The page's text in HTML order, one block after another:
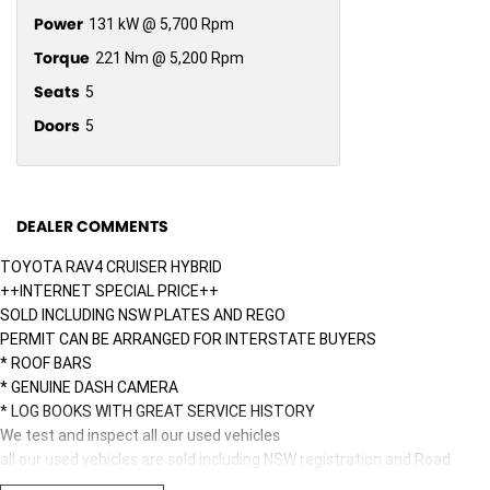
Power 131 kW @ 5,700 Rpm
Torque 221 Nm @ 5,200 Rpm
Seats 5
Doors 5
DEALER COMMENTS
TOYOTA RAV4 CRUISER HYBRID
++INTERNET SPECIAL PRICE++
SOLD INCLUDING NSW PLATES AND REGO
PERMIT CAN BE ARRANGED FOR INTERSTATE BUYERS
* ROOF BARS
* GENUINE DASH CAMERA
* LOG BOOKS WITH GREAT SERVICE HISTORY
We test and inspect all our used vehicles
all our used vehicles are sold including NSW registration and Road
Worthy Certificate